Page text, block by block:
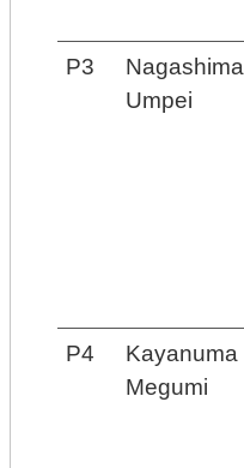
P3
Nagashima
Umpei
P4
Kayanuma
Megumi